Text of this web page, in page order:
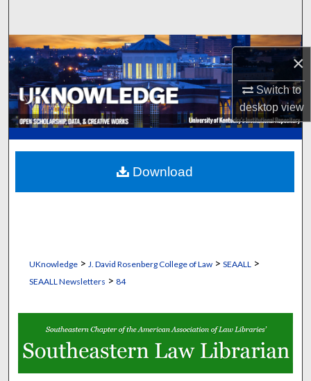
×
Switch to
desktopview
Browse Collections
My Account
About
Digital Commons Network™
UKnowledge> J. David Rosenberg College of Law> SEAALL >
SEAALL Newsletters > 84
Download